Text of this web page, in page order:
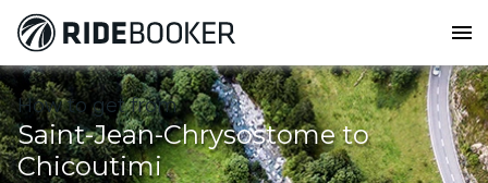
menu
How to get from
Saint-Jean-Chrysostome to
Chicoutimi